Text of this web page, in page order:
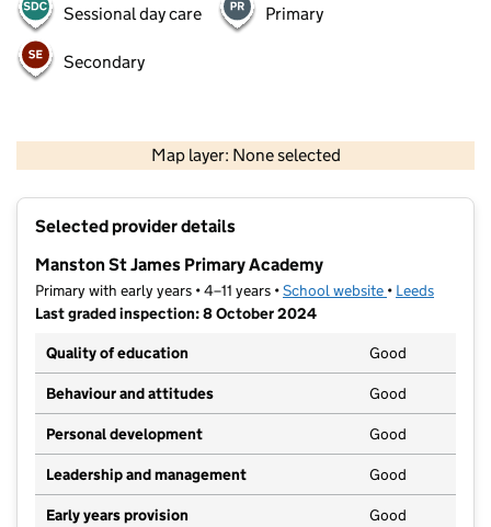
Sessional day care Primary
Secondary
Map layer: None selected
Contains OS data © Crown copyright and database rights 2026
Selected provider details
Manston St James Primary Academy
Primary with early years • 4–11 years •School website (opens in new
• Leeds
Last graded inspection: 8 October 2024
Quality of education
Good
Behaviour and attitudes Good
Personal development Good
Leadership and management Good
Early years provision Good